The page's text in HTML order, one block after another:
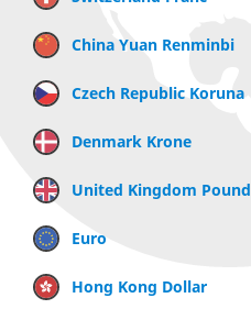
China Yuan Renminbi
Czech Republic Koruna
Denmark Krone
United Kingdom Pound
Euro
Hong Kong Dollar